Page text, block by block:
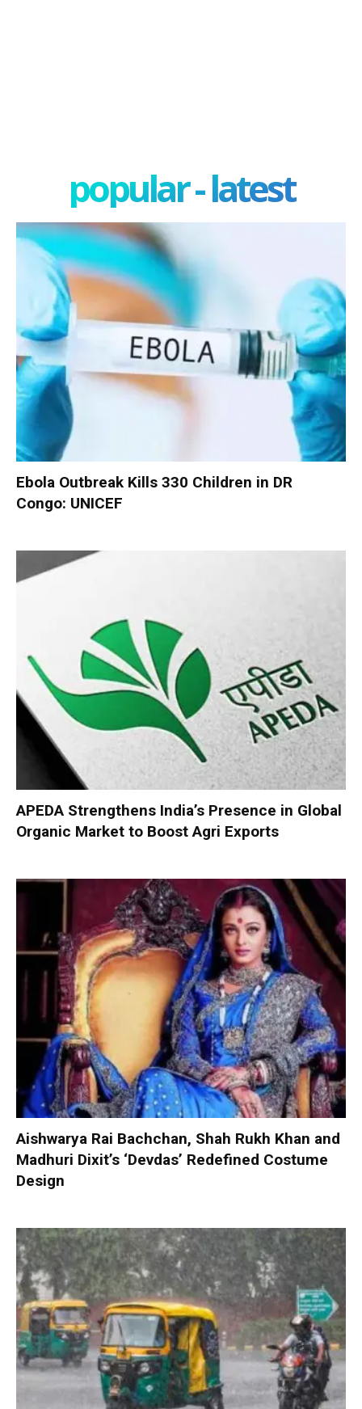
popular - latest
Ebola Outbreak Kills 330 Children in DR
Congo: UNICEF
APEDA Strengthens India’s Presence in Global
Organic Market to Boost Agri Exports
Aishwarya Rai Bachchan, Shah Rukh Khan and
Madhuri Dixit’s ‘Devdas’ Redefined Costume
Design